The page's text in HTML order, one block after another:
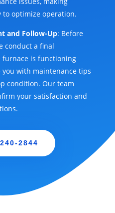
to optimize operation.
and Follow-Up: Before
conduct a final
furnace is functioning
with maintenance tips
condition. Our team
your satisfaction and
2844